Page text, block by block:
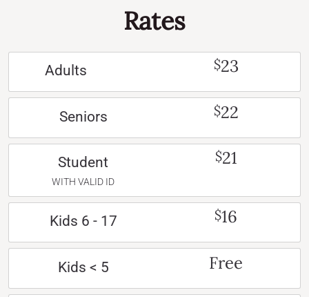
Rates
Adults $23
Seniors $22
Student
WITH VALID ID
$21
Kids 6 - 17 $16
Kids < 5 Free